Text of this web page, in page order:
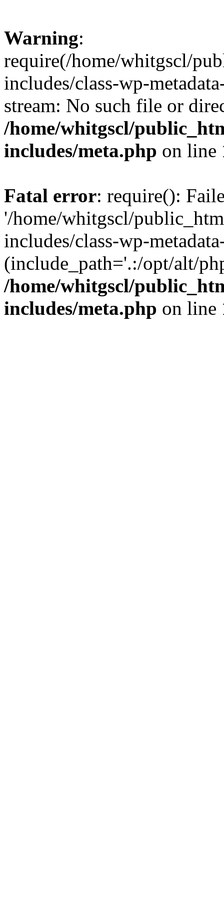
Warning:
require(/home/whitgscl/
includes/class-wp-
stream: No such file or
/home/whitgscl/
includes/meta.php on line
Fatal error: require():
'/home/whitgscl/
includes/class-wp-
(include_path='.:/opt/alt/
/home/whitgscl/
includes/meta.php on line